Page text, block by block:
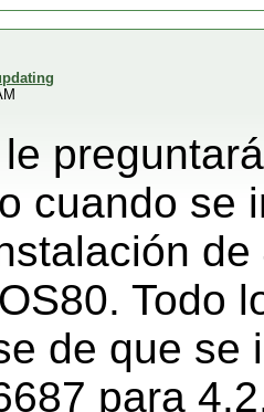
cuando se
Todo
de que se
para